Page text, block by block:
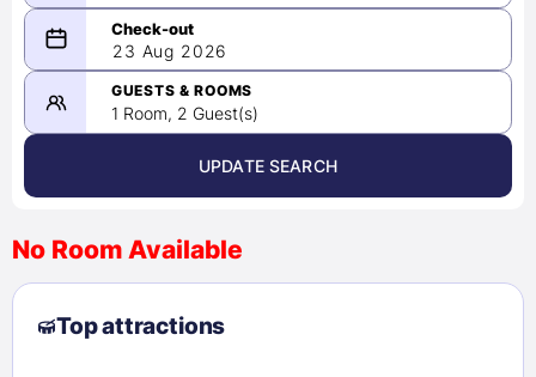
08/22/2026
-
08/23/2026
August 2026 >
2
3 4 5 6 7
8
9
10 11 12 13
23 Aug 2026
GUESTS & ROOMS
1 Room, 2 Guest(s)
UPDATE SEARCH
No Room Available
Top attractions